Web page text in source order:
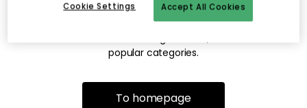
The page may no longer be available, or has been moved.
We apologize for the inconvenience. Try to refresh the page
popular categories.
To homepage
Accept All Cookies
Cookie Settings